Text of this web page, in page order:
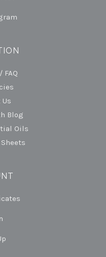
FAQ
Blog
Oils